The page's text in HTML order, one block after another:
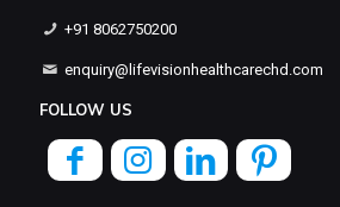
+91 8062750200
enquiry@lifevisionhealthcarechd.com
FOLLOW US